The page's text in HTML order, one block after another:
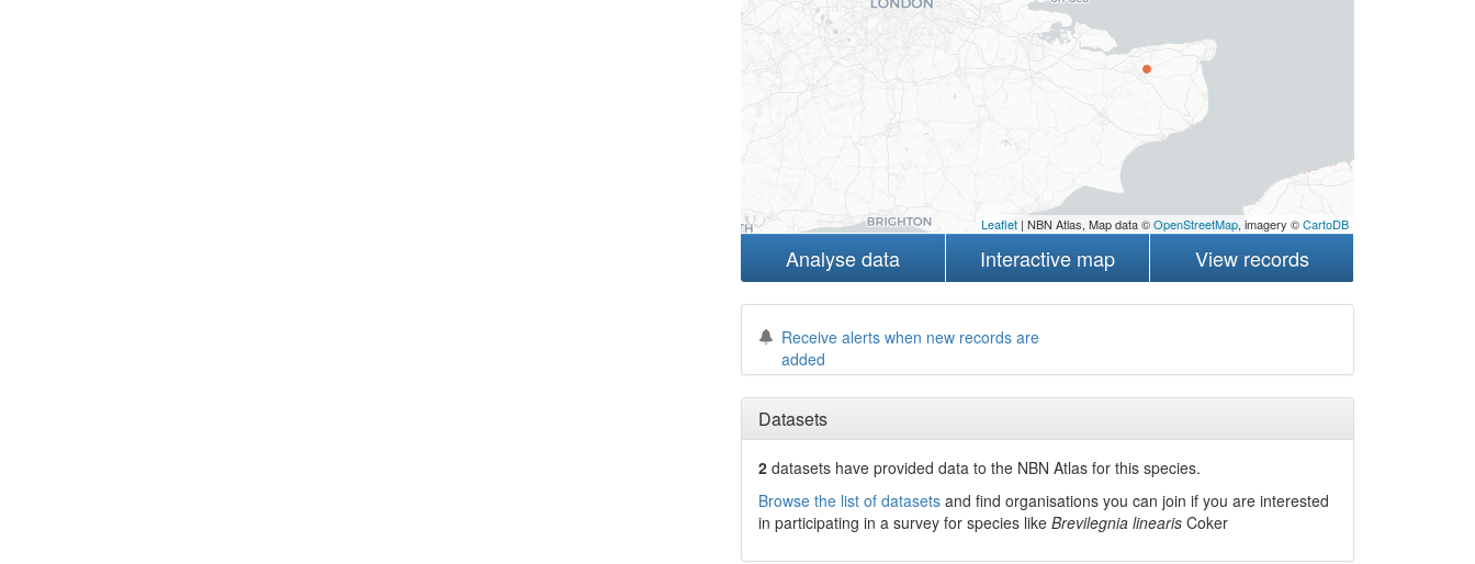
Leaflet| NBN Atlas, Map data ©OpenStreetMap, imagery ©CartoDB
Analyse data Interactive map View records
Receive alerts when new records are
added
Datasets
2 datasets haveprovided data to the NBN Atlas for this species.
Browse the list of datasetsand find organisations you can join if you are interested
in participating in a survey for species like Brevilegnia linearis Coker